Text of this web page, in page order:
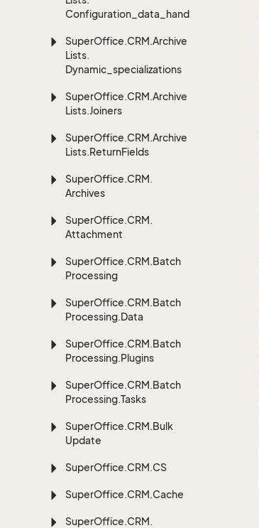
Configuration_data_handling
SuperOffice.CRM.Archive
Lists.
Dynamic_specializations
SuperOffice.CRM.Archive
Lists.Joiners
SuperOffice.CRM.Archive
Lists.ReturnFields
SuperOffice.CRM.
Archives
SuperOffice.CRM.
Attachment
SuperOffice.CRM.Batch
Processing
SuperOffice.CRM.Batch
Processing.Data
SuperOffice.CRM.Batch
Processing.Plugins
SuperOffice.CRM.Batch
Processing.Tasks
SuperOffice.CRM.Bulk
Update
SuperOffice.CRM.CS
SuperOffice.CRM.Cache
SuperOffice.CRM.